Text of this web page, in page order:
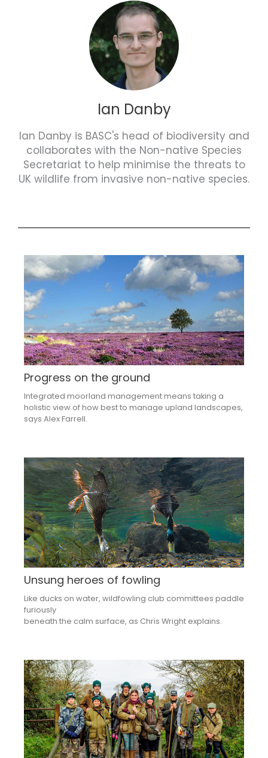
Ian Danby
Ian Danby is BASC's head of biodiversity and
collaborates with the Non-native Species
Secretariat to help minimise the threats to
UK wildlife from invasive non-native species.
Progress on the ground
Integrated moorland management means taking a
holistic view of how best to manage upland landscapes,
says Alex Farrell.
Unsung heroes of fowling
Like ducks on water, wildfowling club committees paddle
furiously
beneath the calm surface, as Chris Wright explains.